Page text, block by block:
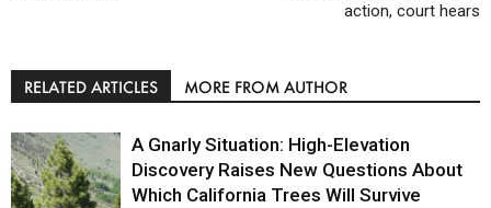
action, court hears
RELATED ARTICLES MORE FROM AUTHOR
A Gnarly Situation: High-Elevation
Discovery Raises New Questions About
Which California Trees Will Survive